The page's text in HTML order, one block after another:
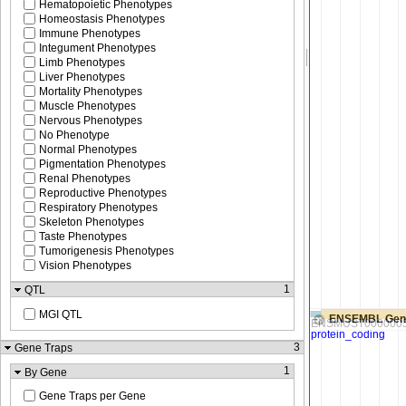
ENSEMBL
Hematopoietic Phenotypes
Homeostasis Phenotypes
Immune Phenotypes
Integument Phenotypes
Limb Phenotypes
Liver Phenotypes
Mortality Phenotypes
Muscle Phenotypes
Nervous Phenotypes
No Phenotype
Normal Phenotypes
Pigmentation Phenotypes
Renal Phenotypes
Reproductive Phenotypes
Respiratory Phenotypes
Skeleton Phenotypes
Taste Phenotypes
Tumorigenesis Phenotypes
Vision Phenotypes
QTL
1
MGI QTL
Gene Traps
3
By Gene
1
Gene Traps per Gene